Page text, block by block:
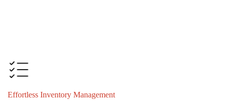
Effortless Inventory Management